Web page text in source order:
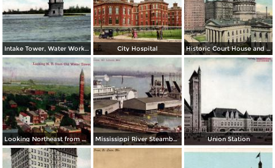
Intake Tower, Water Works, Chain of Rocks City Hospital Historic Court House and Modern St. Louis
Looking Northeast from Old Water Tower Mississippi River Steamboats at Dock Union Station